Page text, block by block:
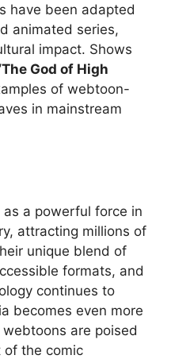
have been adapted
animated series,
impact. Shows
God of High
of webtoon-
in mainstream
a powerful force in
attracting millions of
unique blend of
formats, and
continues to
becomes even more
are poised
the comic